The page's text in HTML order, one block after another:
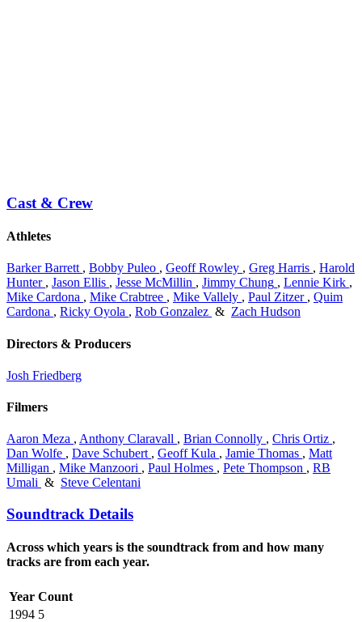
Cast & Crew
Athletes
Barker Barrett , Bobby Puleo , Geoff Rowley , Greg Harris , Harold
Hunter , Jason Ellis , Jesse McMillin , Jimmy Chung , Lennie Kirk ,
Mike Cardona , Mike Crabtree , Mike Vallely , Paul Zitzer , Quim
Cardona , Ricky Oyola , Rob Gonzalez & Zach Hudson
Directors & Producers
Josh Friedberg
Filmers
Aaron Meza , Anthony Claravall , Brian Connolly , Chris Ortiz ,
Dan Wolfe , Dave Schubert , Geoff Kula , Jamie Thomas , Matt
Milligan , Mike Manzoori , Paul Holmes , Pete Thompson , RB
Umali & Steve Celentani
Soundtrack Details
Across which years is the soundtrack from and how many
tracks are from each year.
Year Count
1994 5